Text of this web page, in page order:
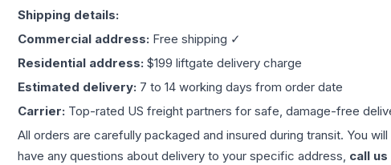
Shipping details:
Commercial address: Free shipping ✓
Residential address: $199 liftgate delivery charge
Estimated delivery: 7 to 14 working days from order date
Carrier: Top-rated US freight partners for safe, damage-free
All orders are carefully packaged and insured during transit. You
have any questions about delivery to your specific address, call